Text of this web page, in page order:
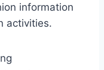
information
activities.